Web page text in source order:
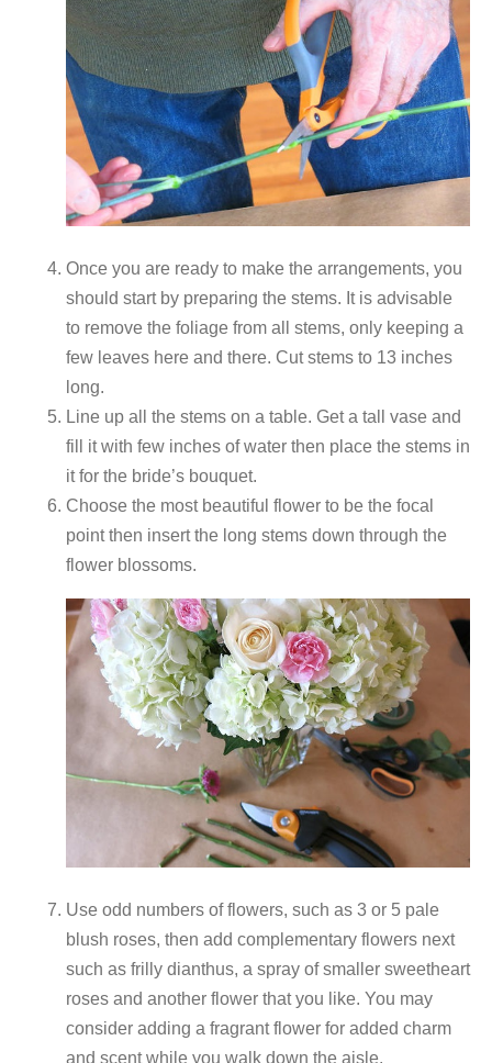
Once you are ready to make the arrangements, you
should start by preparing the stems. It is advisable
to remove the foliage from all stems, only keeping a
few leaves here and there. Cut stems to 13 inches
long.
Line up all the stems on a table. Get a tall vase and
fill it with few inches of water then place the stems in
it for the bride’s bouquet.
Choose the most beautiful flower to be the focal
point then insert the long stems down through the
flower blossoms.
Use odd numbers of flowers, such as 3 or 5 pale
blush roses, then add complementary flowers next
such as frilly dianthus, a spray of smaller sweetheart
roses and another flower that you like. You may
consider adding a fragrant flower for added charm
and scent while you walk down the aisle.